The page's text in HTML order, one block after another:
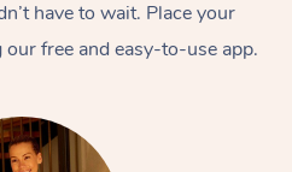
have to wait. Place your
free and easy-to-use app.